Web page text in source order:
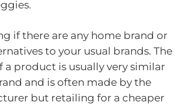
if there are any home brand or
to your usual brands. The
a product is usually very similar
and is often made by the
but retailing for a cheaper